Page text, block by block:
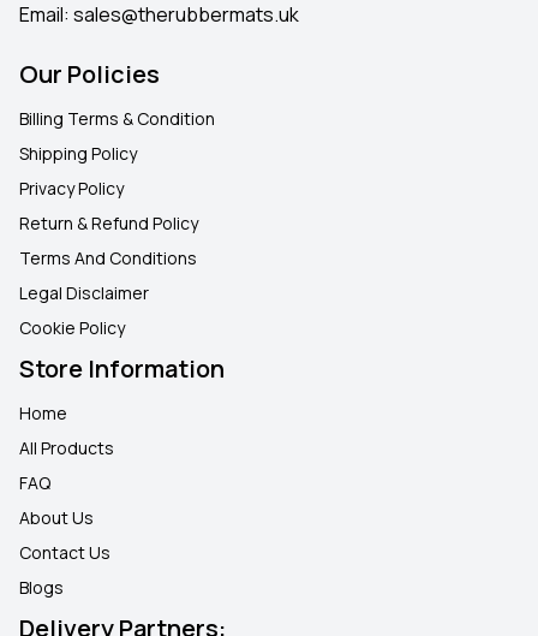
Email: sales@therubbermats.uk
Our Policies
Billing Terms & Condition
Shipping Policy
Privacy Policy
Return & Refund Policy
Terms And Conditions
Legal Disclaimer
Cookie Policy
Store Information
Home
All Products
FAQ
About Us
Contact Us
Blogs
Delivery Partners: